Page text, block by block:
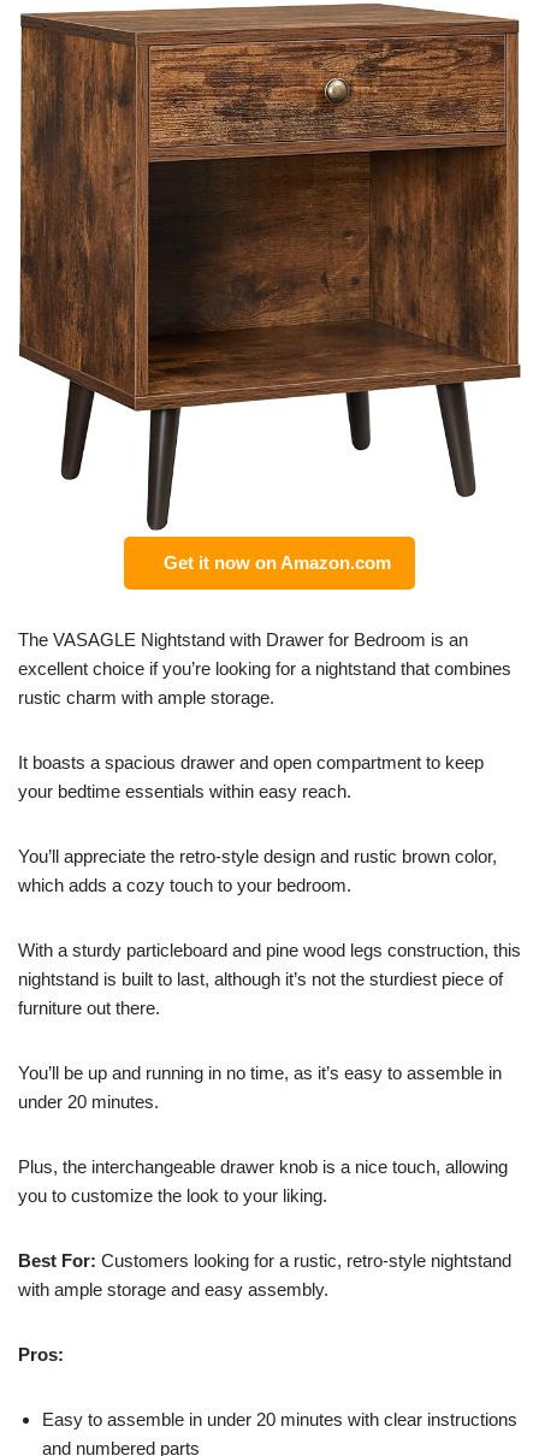
Get it now on Amazon.com
The VASAGLE Nightstand with Drawer for Bedroom is an
excellent choice if you’re looking for a nightstand that combines
rustic charm with ample storage.
It boasts a spacious drawer and open compartment to keep
your bedtime essentials within easy reach.
You’ll appreciate the retro-style design and rustic brown color,
which adds a cozy touch to your bedroom.
With a sturdy particleboard and pine wood legs construction, this
nightstand is built to last, although it’s not the sturdiest piece of
furniture out there.
You’ll be up and running in no time, as it’s easy to assemble in
under 20 minutes.
Plus, the interchangeable drawer knob is a nice touch, allowing
you to customize the look to your liking.
Best For: Customers looking for a rustic, retro-style nightstand
with ample storage and easy assembly.
Pros:
Easy to assemble in under 20 minutes with clear instructions
and numbered parts